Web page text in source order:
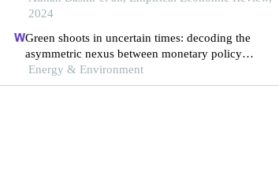
2024
Green shoots in uncertain times: decoding the
asymmetric nexus between monetary policy
uncertainty and renewable energy
Energy & Environment